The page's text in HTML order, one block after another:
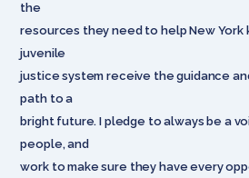
the
resources they need to help New York
juvenile
justice system receive the guidance
path to a
bright future. I pledge to always be a
people, and
work to make sure they have every